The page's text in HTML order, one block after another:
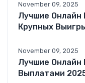
November 09, 2025
Лучшие Онлайн
Крупных
November 09, 2025
Лучшие Онлайн
Выплатами